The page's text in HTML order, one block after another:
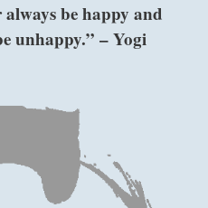
always be happy and
unhappy.” – Yogi